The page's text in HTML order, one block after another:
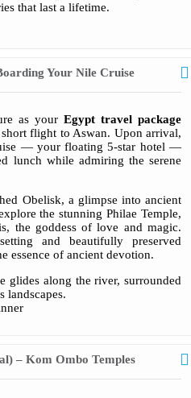
that last a lifetime.
Your Nile Cruise
as your Egypt travel package
flight to Aswan. Upon arrival,
— your floating 5-star hotel —
lunch while admiring the serene
Obelisk, a glimpse into ancient
the stunning Philae Temple,
the goddess of love and magic.
and beautifully preserved
essence of ancient devotion.
glides along the river, surrounded
landscapes.
– Kom Ombo Temples